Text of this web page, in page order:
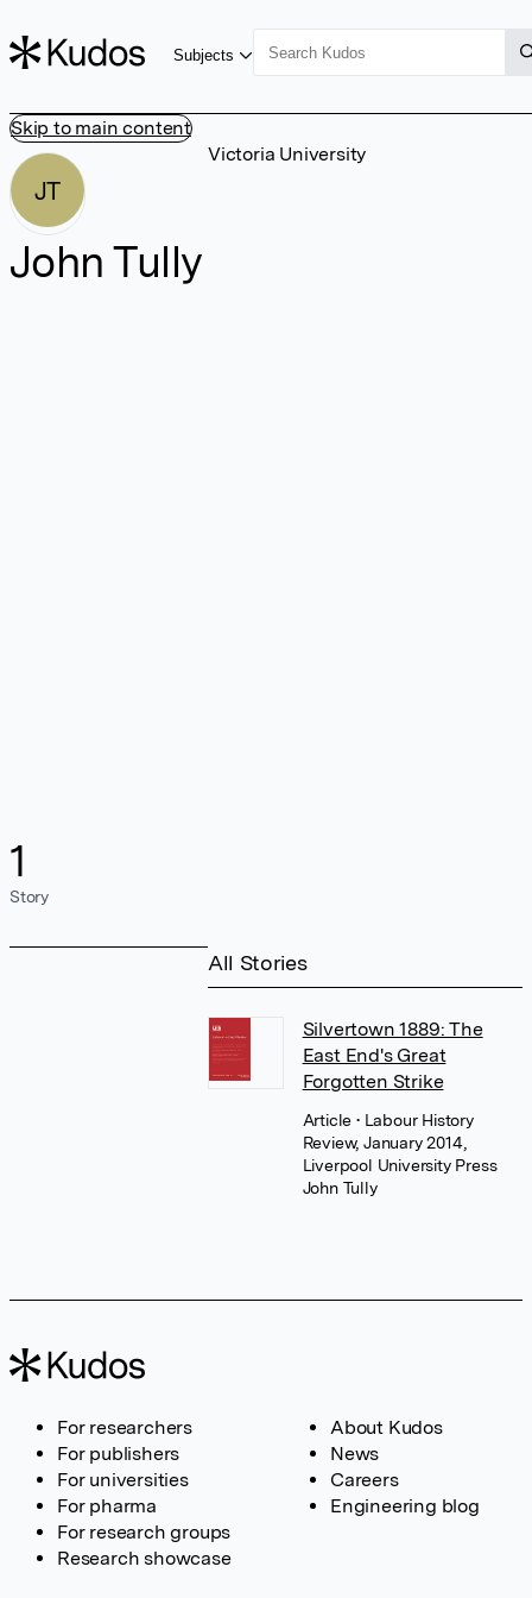
Skip to main content
Subjects
JT
John Tully
1
Story
Victoria University
All Stories
Silvertown 1889: The
East End's Great
Forgotten Strike
Article • Labour History
Review, January 2014,
Liverpool University Press
John Tully
For researchers
For publishers
For universities
For pharma
For research groups
Research showcase
About Kudos
News
Careers
Engineering blog